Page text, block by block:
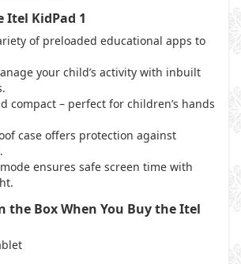
Itel KidPad 1
of preloaded educational apps to
your child’s activity with inbuilt
compact – perfect for children’s hands
case offers protection against
ensures safe screen time with
the Box When You Buy the Itel